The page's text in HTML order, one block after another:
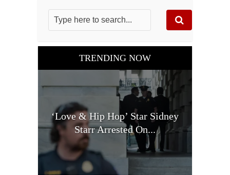
TRENDING NOW
‘Love & Hip Hop’ Star Sidney
Starr Arrested On...